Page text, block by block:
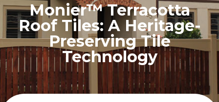
Monier™ Terracotta
Roof Tiles: A Heritage-
Preserving Tile
Technology